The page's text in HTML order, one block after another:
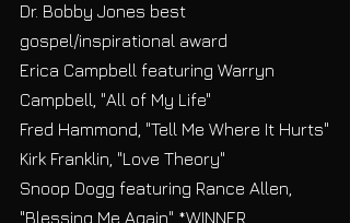
Dr. Bobby Jones best
gospel/inspirational award
Erica Campbell featuring Warryn
Campbell, "All of My Life"
Fred Hammond, "Tell Me Where It Hurts"
Kirk Franklin, "Love Theory"
Snoop Dogg featuring Rance Allen,
"Blessing Me Again" *WINNER